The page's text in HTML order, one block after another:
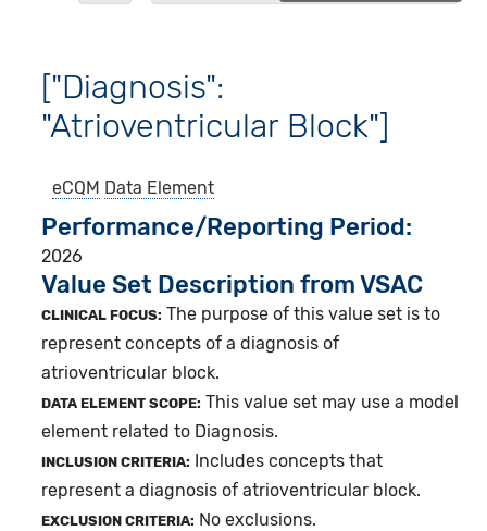
["Diagnosis":
"Atrioventricular Block"]
eCQM Data Element
Performance/Reporting Period
2026
Value Set Description from VSAC
CLINICAL FOCUS: The purpose of this value set is to
represent concepts of a diagnosis of
atrioventricular block.
DATA ELEMENT SCOPE: This value set may use a model
element related to Diagnosis.
INCLUSION CRITERIA: Includes concepts that
represent a diagnosis of atrioventricular block.
EXCLUSION CRITERIA: No exclusions.